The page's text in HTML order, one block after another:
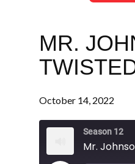
MR.
October 14, 2022
Season 12
Mr.